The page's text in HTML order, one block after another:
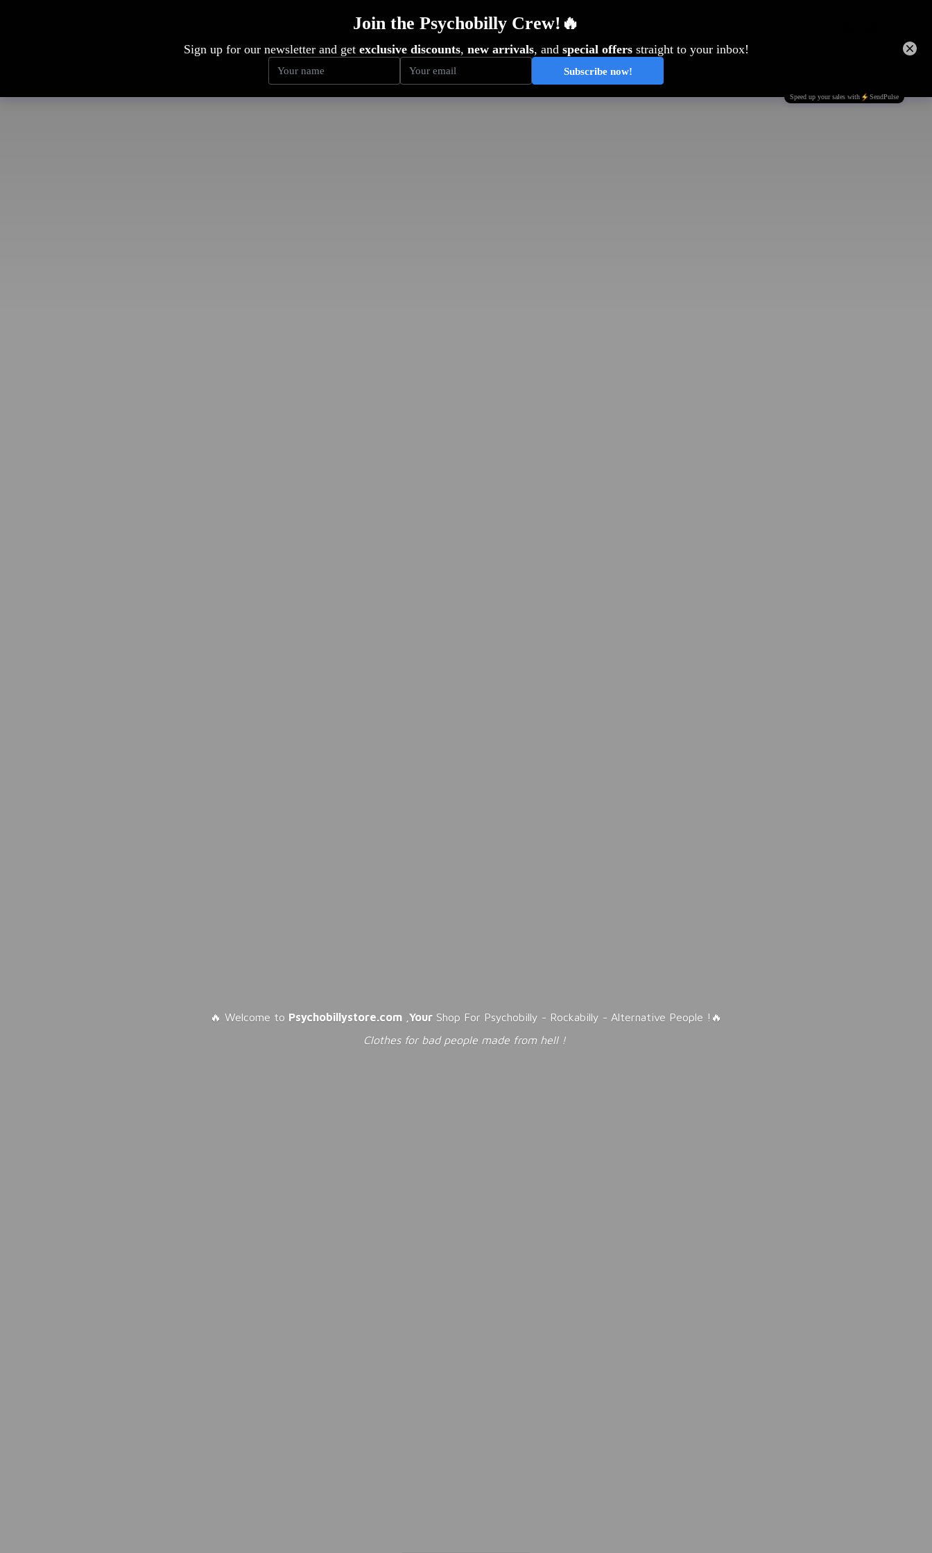
🔥 Welcome to Psychobillystore.com Your Shop For Psychobilly - Rockabilly - Alternative People !🔥
Clothes for bad people made from hell !